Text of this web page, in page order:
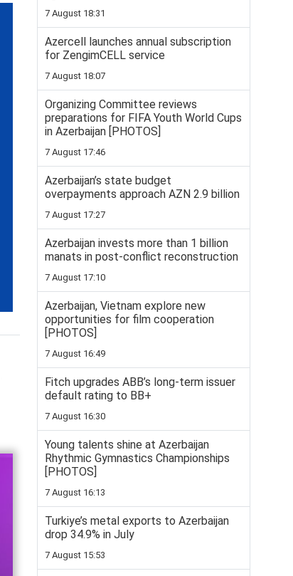
7 August 18:31
Azercell launches annual subscription
for ZengimCELL service
7 August 18:07
Organizing Committee reviews
preparations for FIFA Youth World Cups
in Azerbaijan [PHOTOS]
7 August 17:46
Azerbaijan’s state budget
overpayments approach AZN 2.9 billion
7 August 17:27
Azerbaijan invests more than 1 billion
manats in post-conflict reconstruction
7 August 17:10
Azerbaijan, Vietnam explore new
opportunities for film cooperation
[PHOTOS]
7 August 16:49
Fitch upgrades ABB’s long-term issuer
default rating to BB+
7 August 16:30
Young talents shine at Azerbaijan
Rhythmic Gymnastics Championships
[PHOTOS]
7 August 16:13
Turkiye’s metal exports to Azerbaijan
drop 34.9% in July
7 August 15:53